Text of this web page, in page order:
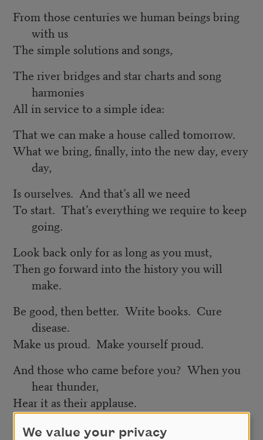
From those centuries we human beings bring
with us
The simple solutions and songs,
The river bridges and star charts and song
harmonies
All in service to a simple idea:
That we can make a house called tomorrow.
What we bring, finally, into the new day, every
day,
Is ourselves. And that’s all we need
To start. That’s everything we require to keep
going.
Look back only for as long as you must,
Then go forward into the history you will
make.
Be good, then better. Write books. Cure
disease.
Make us proud. Make yourself proud.
And those who came before you? When you
hear thunder,
Hear it as their applause.
Copyright © 2018 by Alberto Ríos. Used with the
We value your privacy